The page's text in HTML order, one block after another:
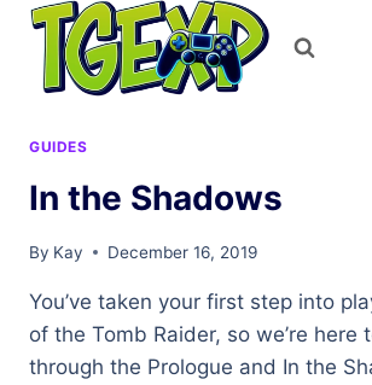
Skip
content
GUIDES
In the Shadows
By Kay December 16, 2019
You’ve taken your first step into
of the Tomb Raider, so we’re here
through the Prologue and In the